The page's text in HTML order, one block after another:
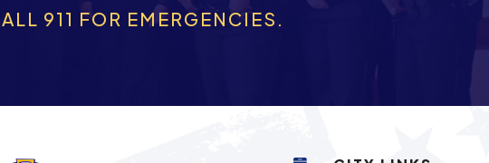
911 FOR EMERGENCIES.